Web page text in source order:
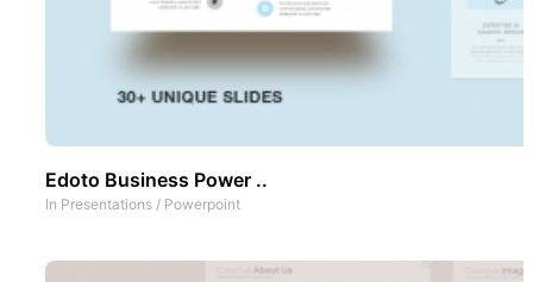
Edoto Business Power ..
In Presentations / Powerpoint